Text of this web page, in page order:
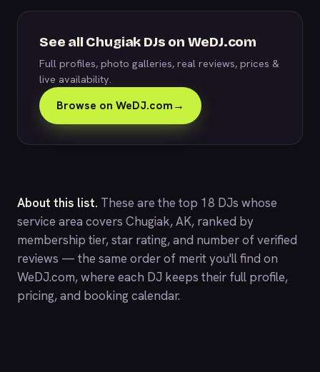
See all Chugiak DJs on WeDJ.com
Full profiles, photo galleries, real reviews, prices &
live availability.
Browse on WeDJ.com→
About this list. These are the top 18 DJs whose
service area covers Chugiak, AK, ranked by
membership tier, star rating, and number of verified
reviews — the same order of merit you'll find on
WeDJ.com, where each DJ keeps their full profile,
pricing, and booking calendar.